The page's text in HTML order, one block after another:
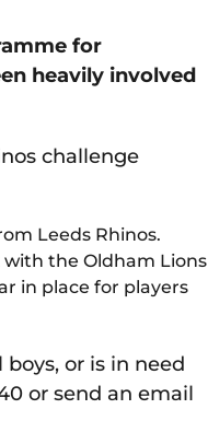
for
heavily involved
challenge
Leeds Rhinos.
the Oldham Lions
in place for players
or is in need
or send an email